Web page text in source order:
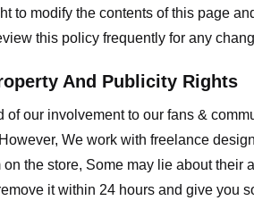
to modify the contents of this page
this policy frequently for any
And Publicity Rights
of our involvement to our fans &
We work with freelance
on the store, Some may lie about
it within 24 hours and give you